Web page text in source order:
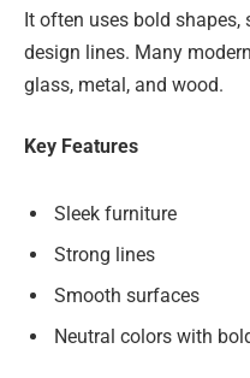
It often uses bold shapes,
design lines. Many
glass, metal, and wood.
Key Features
Sleek furniture
Strong lines
Smooth surfaces
Neutral colors with